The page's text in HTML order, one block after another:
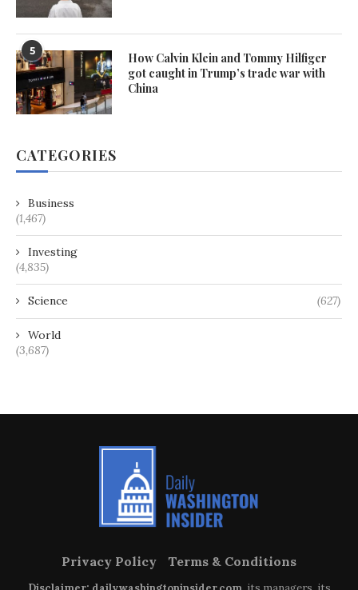
5
How Calvin Klein and Tommy Hilfiger
got caught in Trump’s trade war with
China
CATEGORIES
Business
(1,467)
Investing
(4,835)
Science (627)
World
(3,687)
Privacy Policy Terms & Conditions